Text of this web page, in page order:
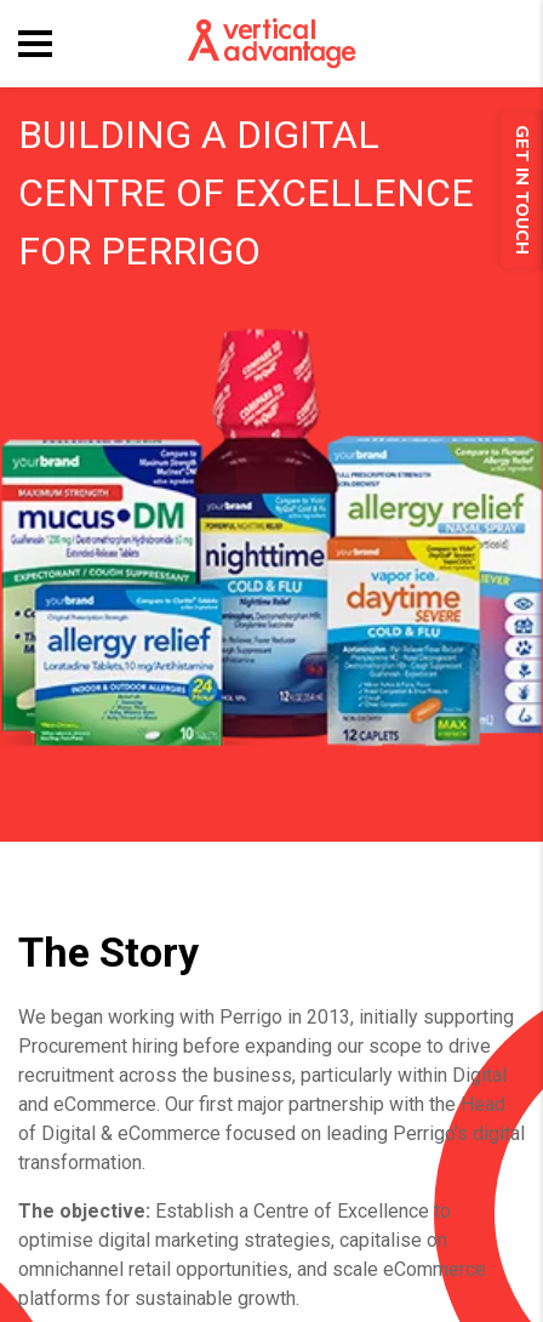
GET IN TOUCH
BUILDING A DIGITAL
CENTRE OF EXCELLENCE
FOR PERRIGO
The Story
We began working with Perrigo in 2013, initially supporting
Procurement hiring before expanding our scope to drive
recruitment across the business, particularly within Digital
and eCommerce. Our first major partnership with the Head
of Digital & eCommerce focused on leading Perrigo’s digital
transformation.
The objective: Establish a Centre of Excellence to
optimise digital marketing strategies, capitalise on
omnichannel retail opportunities, and scale eCommerce
platforms for sustainable growth.